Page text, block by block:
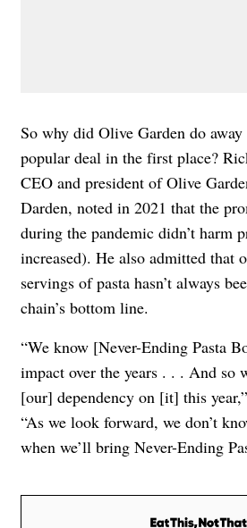
So why did Olive Garden do
popular deal in the first place?
CEO and president of Olive
Darden, noted in 2021 that the
during the pandemic didn’t harm
increased). He also admitted that
servings of pasta hasn’t always
chain’s bottom line.
“We know [Never-Ending Pasta
impact over the years . . . And so
[our] dependency on [it] this year,”
“As we look forward, we don’t
when we’ll bring Never-Ending